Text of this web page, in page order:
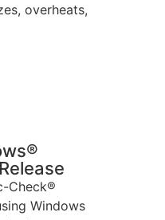
overheats,
Check®
Windows